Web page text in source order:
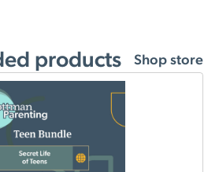
products Shop store